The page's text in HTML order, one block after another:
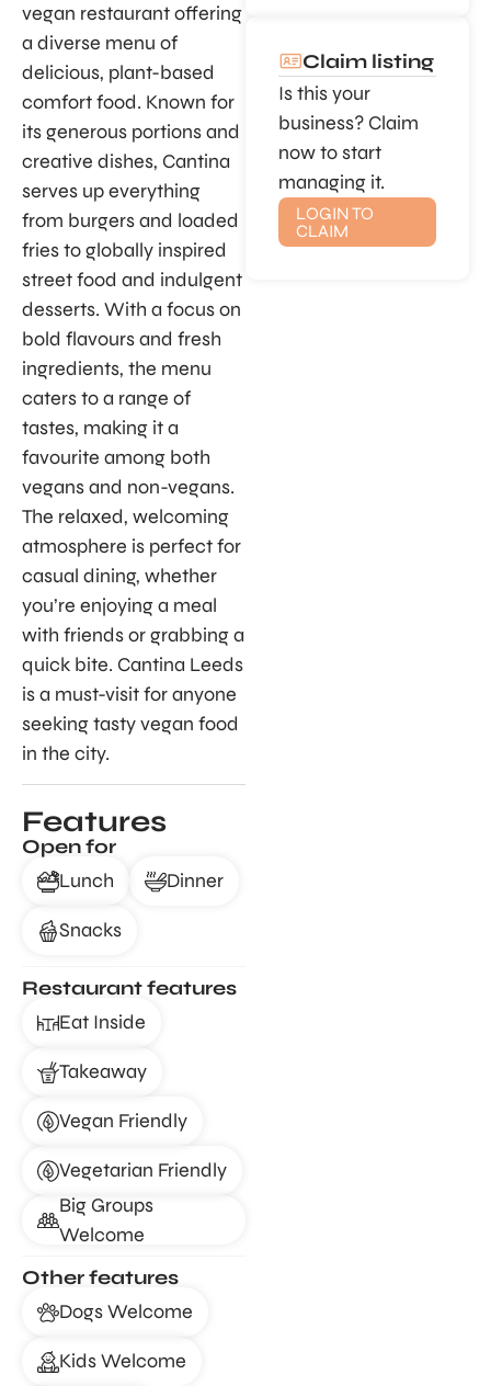
vegan restaurant offering
a diverse menu of
delicious, plant-based
comfort food. Known for
its generous portions and
creative dishes, Cantina
serves up everything
from burgers and loaded
fries to globally inspired
street food and indulgent
desserts. With a focus on
bold flavours and fresh
ingredients, the menu
caters to a range of
tastes, making it a
favourite among both
vegans and non-vegans.
The relaxed, welcoming
atmosphere is perfect for
casual dining, whether
you’re enjoying a meal
with friends or grabbing a
quick bite. Cantina Leeds
is a must-visit for anyone
seeking tasty vegan food
in the city.
Features
Open for
Lunch
Dinner
Snacks
Restaurant features
Eat Inside
Takeaway
Vegan Friendly
Vegetarian Friendly
Big Groups
Welcome
Other features
Dogs Welcome
Kids Welcome
Claim listing
Is this your
business? Claim
now to start
managing it.
LOGIN TO
CLAIM